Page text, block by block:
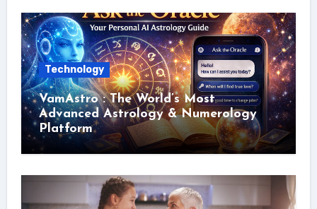
Technology
VamAstro : The World’s Most
Advanced Astrology & Numerology
Platform